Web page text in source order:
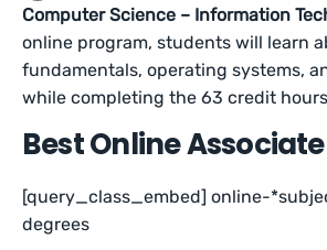
Computer Science – Information
online program, students will learn
fundamentals, operating systems,
while completing the 63 credit
Best Online
[query_class_embed] online-
degrees